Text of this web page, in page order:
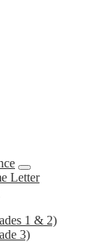
Letter
1 & 2)
3)